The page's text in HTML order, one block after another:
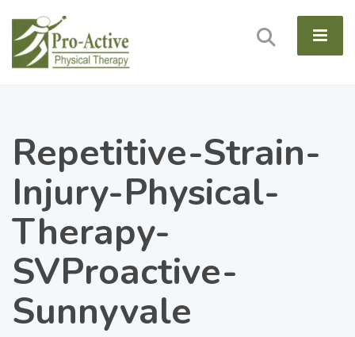
Repetitive-Strain-
Injury-Physical-
Therapy-
SVProactive-
Sunnyvale